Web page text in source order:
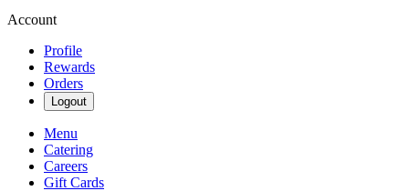
Account
Profile
Rewards
Orders
Logout
Menu
Catering
Careers
Gift Cards